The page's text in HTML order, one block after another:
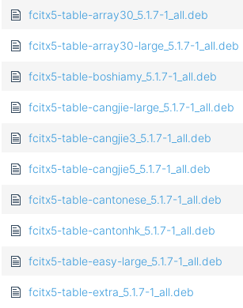
fcitx5-table-array30_5.1.7-1_all.deb
fcitx5-table-array30-large_5.1.7-1_all.deb
fcitx5-table-boshiamy_5.1.7-1_all.deb
fcitx5-table-cangjie-large_5.1.7-1_all.deb
fcitx5-table-cangjie3_5.1.7-1_all.deb
fcitx5-table-cangjie5_5.1.7-1_all.deb
fcitx5-table-cantonese_5.1.7-1_all.deb
fcitx5-table-cantonhk_5.1.7-1_all.deb
fcitx5-table-easy-large_5.1.7-1_all.deb
fcitx5-table-extra_5.1.7-1_all.deb